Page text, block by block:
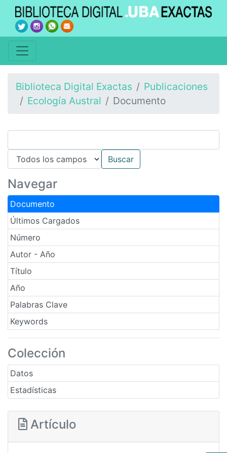
Biblioteca Digital Exactas
Publicaciones
Ecología Austral
Documento
Navegar
Documento
Últimos Cargados
Número
Autor - Año
Título
Año
Palabras Clave
Keywords
Colección
Datos
Estadísticas
Artículo